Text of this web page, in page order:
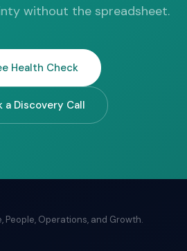
without the spreadsheet.
Health Check
a Discovery Call
People, Operations, and Growth.